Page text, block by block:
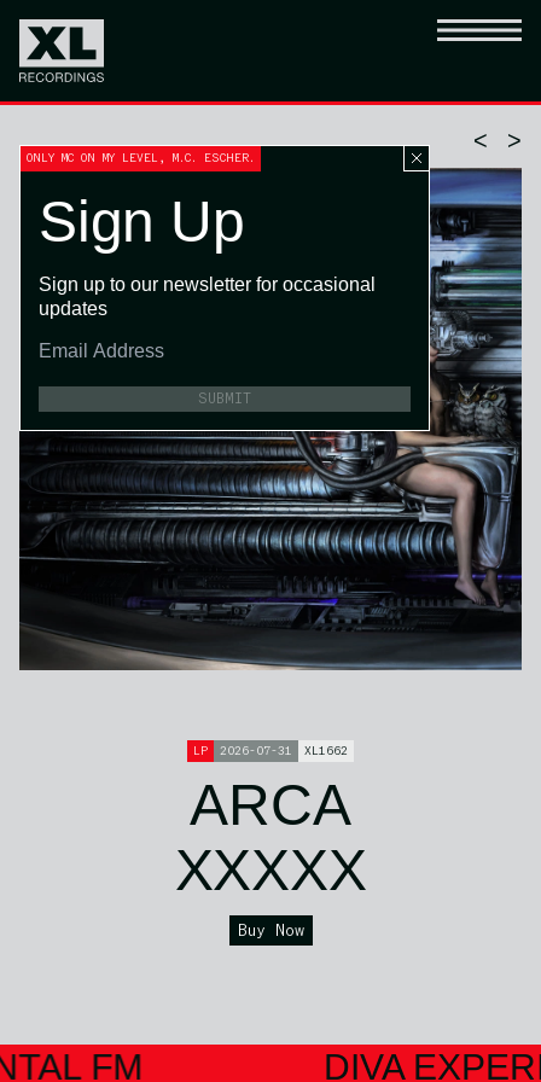
< >
LP 2026-07-31 XL1662
ARCA
XXXXX
Buy Now
FM DIVA
ONLY MC ON MY LEVEL, M.C. ESCHER.
Sign Up
Sign up to our newsletter for occasional
updates
SUBMIT